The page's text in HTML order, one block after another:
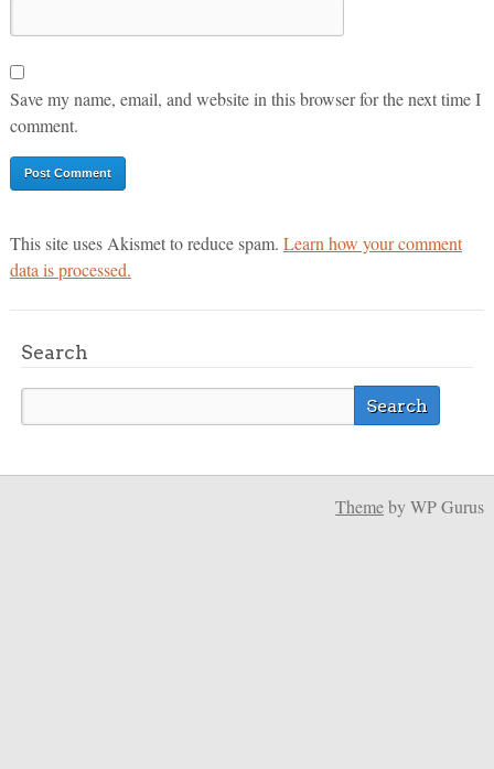
Save my name, email, and website in this browser for the next time I
comment.
This site uses Akismet to reduce spam. Learn how your comment
data is processed.
Search
Themeby WP Gurus